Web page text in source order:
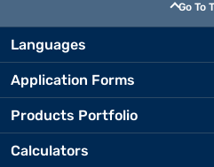
Go To
Languages
Application Forms
Products Portfolio
Calculators